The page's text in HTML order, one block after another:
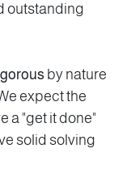
outstanding
by nature
expect the
a "get it done"
solid solving